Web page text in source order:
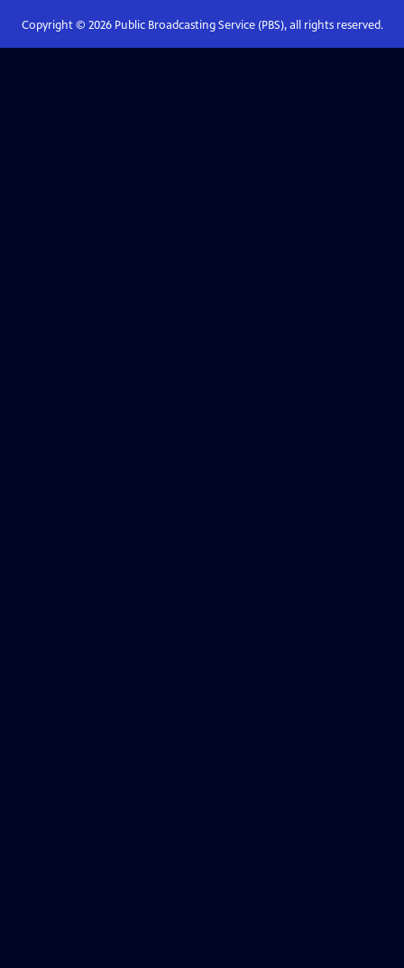
Copyright © 2026Public Broadcasting Service (PBS), all rights reserved.